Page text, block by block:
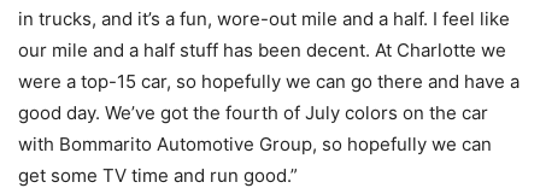
in trucks, and it’s a fun, wore-out mile and a half. I feel like
our mile and a half stuff has been decent. At Charlotte we
were a top-15 car, so hopefully we can go there and have a
good day. We’ve got the fourth of July colors on the car
with Bommarito Automotive Group, so hopefully we can
get some TV time and run good.”